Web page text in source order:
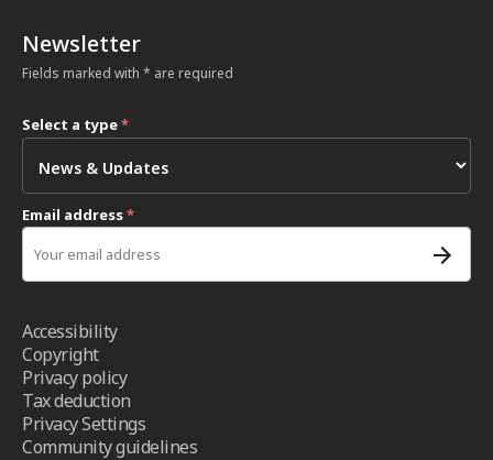
Newsletter
Fields marked with * are required
Select a type*
Email address*
Accessibility
Copyright
Privacy policy
Tax deduction
Privacy Settings
Community guidelines